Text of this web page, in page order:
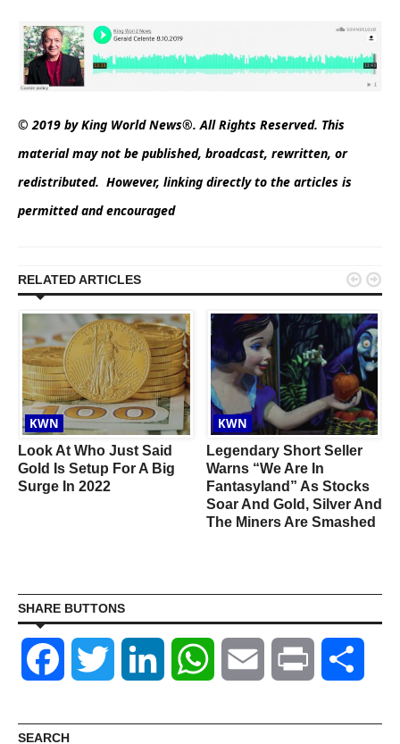
© 2019 by King World News®. All Rights Reserved. This
material may not be published, broadcast, rewritten, or
redistributed. However, linking directly to the articles is
permitted and encouraged
RELATED ARTICLES
KWN
Look At Who Just Said
Gold Is Setup For A Big
Surge In 2022
KWN
Legendary Short Seller
Warns “We Are In
Fantasyland” As Stocks
Soar And Gold, Silver And
The Miners Are Smashed
 
SHARE BUTTONS
Facebook Twitter LinkedIn WhatsAppEmail Print
SEARCH